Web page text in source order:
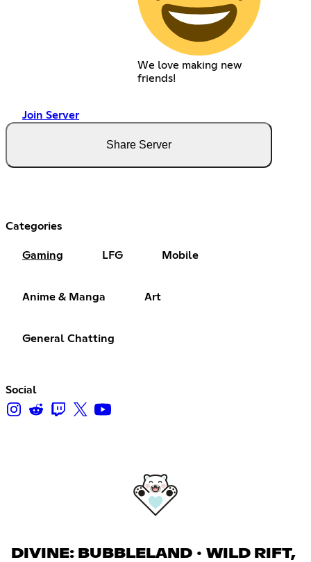
We love making new
friends!
Join Server
Share Server
Categories
Gaming LFG Mobile
Anime & Manga Art
General Chatting
Social
DIVINE: BUBBLELAND ∙ WILD RIFT,